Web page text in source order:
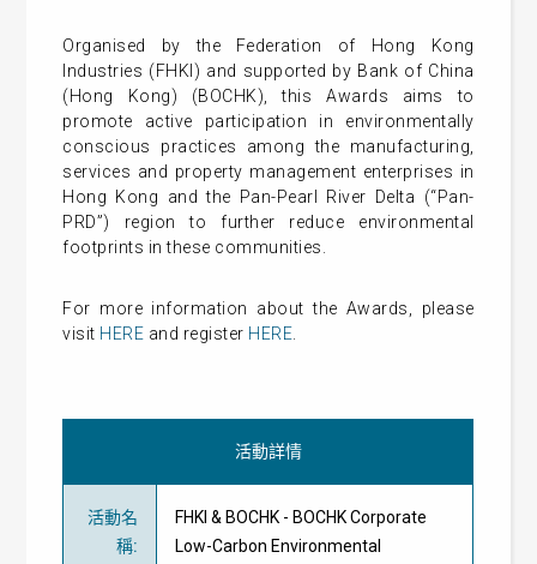
Organised by the Federation of Hong Kong
Industries (FHKI) and supported by Bank of China
(Hong Kong) (BOCHK), this Awards aims to
promote active participation in environmentally
conscious practices among the manufacturing,
services and property management enterprises in
Hong Kong and the Pan-Pearl River Delta (“Pan-
PRD”) region to further reduce environmental
footprints in these communities.
For more information about the Awards, please
visit HERE and register HERE
活動詳情
活動名
稱:
FHKI & BOCHK - BOCHK Corporate
Low-Carbon Environmental